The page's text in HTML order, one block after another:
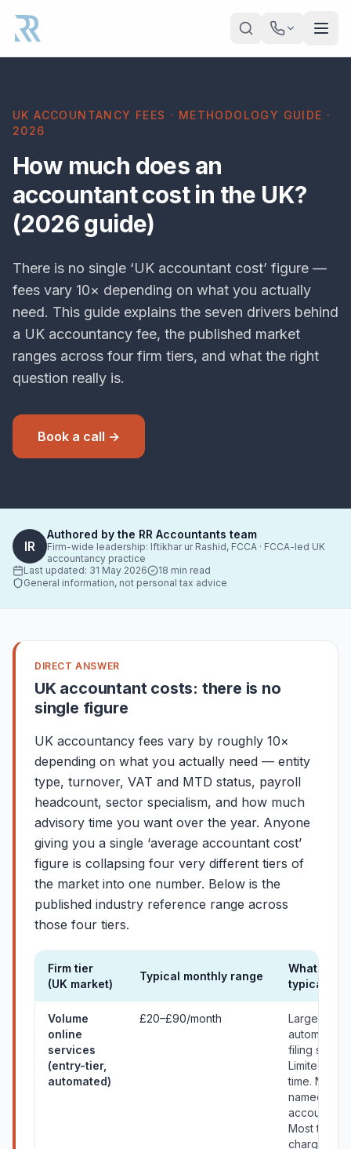
UK ACCOUNTANCY FEES · METHODOLOGY GUIDE ·
2026
How much does an
accountant cost in the UK?
(2026 guide)
There is no single ‘UK accountant cost’ figure —
fees vary 10× depending on what you actually
need. This guide explains the seven drivers behind
a UK accountancy fee, the published market
ranges across four firm tiers, and what the right
question really is.
Book a call →
IR
Authored by the RR Accountants team
Firm-wide leadership: Iftikhar ur Rashid, FCCA · FCCA-led UK
accountancy practice
Last updated: 31 May 2026
18 min read
General information, not personal tax advice
DIRECT ANSWER
UK accountant costs: there is no
single figure
UK accountancy fees vary by roughly 10×
depending on what you actually need — entity
type, turnover, VAT and MTD status, payroll
headcount, sector specialism, and how much
advisory time you want over the year. Anyone
giving you a single ‘average accountant cost’
figure is collapsing four very different tiers of
the market into one number. Below is the
published industry reference range across
those four tiers.
Firm tier
(UK market)
Typical monthly range
What you
typically
Volume
online
services
(entry-tier,
automated)
£20–£90/month
Largely
automated
filing
Limited
time. No
named
accountant.
Most things
charged